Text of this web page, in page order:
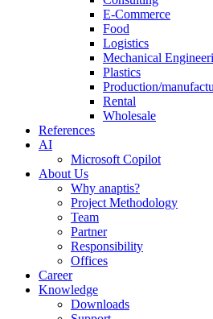
E-Commerce
Food
Logistics
Mechanical
Plastics
Production/
Rental
Wholesale
References
AI
Microsoft Copilot
About Us
Why anaptis?
Project Methodology
Team
Partner
Responsibility
Offices
Career
Knowledge
Downloads